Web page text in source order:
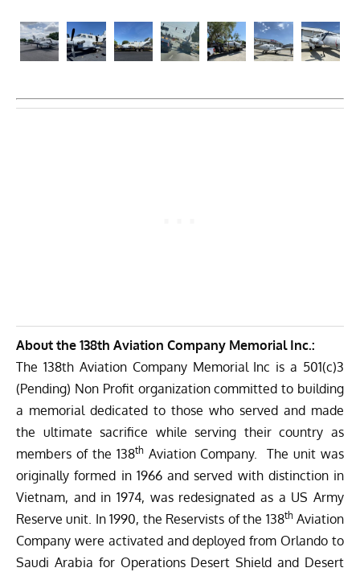
About the 138th Aviation Company Memorial Inc.:
The 138th Aviation Company Memorial Inc is a 501(c)3
(Pending) Non Profit organization committed to building
a memorial dedicated to those who served and made
the ultimate sacrifice while serving their country as
members of the 138thAviation Company.
The unit was
originally formed in 1966 and served with distinction in
Vietnam, and in 1974, was redesignated as a US Army
Reserve unit. In 1990, the Reservists of the 138thAviation
Company were activated and deployed from Orlando to
Saudi Arabia for Operations Desert Shield and Desert